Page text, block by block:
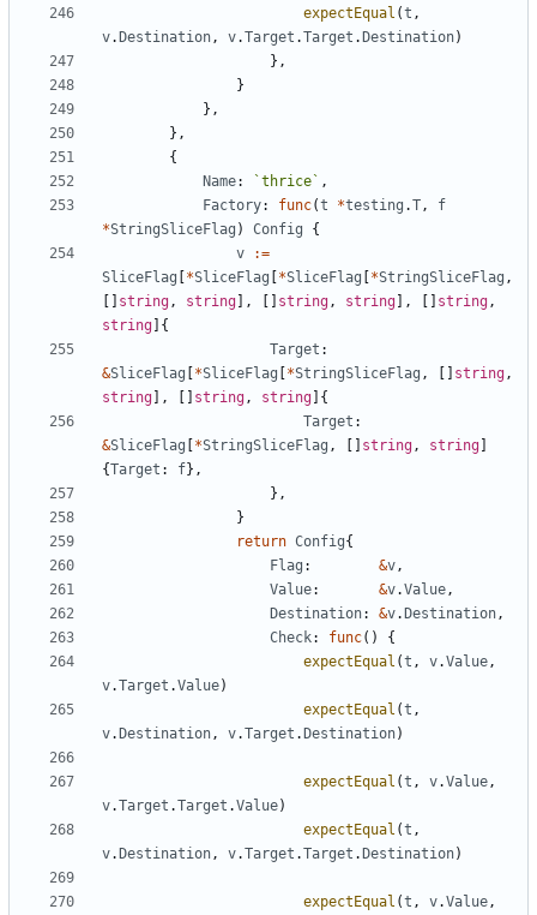
expectEqual (t ,
v. Destination, v.Target .Target . Destination)
} ,
}
} ,
} ,
{
Name: `thrice ` ,
Factory: func(t *testing .T,
f
*StringSliceFlag ) Config
{
v
:=
SliceFlag
*SliceFlag *SliceFlag *StringSliceFlag ,
string, string , string, string , string,
string {
Target :
&SliceFlag *SliceFlag *StringSliceFlag , string,
string
, string, string {
Target :
&SliceFlag *StringSliceFlag , string, string
{Target : f} ,
} ,
}
return Config{
Flag : &v,
Value: &v.Value,
Destination: &v. Destination,
Check: func( )
{
expectEqual (t , v.Value,
v.Target .Value)
expectEqual (t ,
v. Destination, v.Target . Destination)
expectEqual (t , v.Value,
v.Target .Target .Value)
expectEqual (t ,
v. Destination, v.Target .Target . Destination)
expectEqual (t , v.Value,